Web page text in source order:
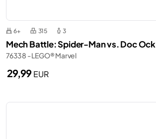
6+ 315 3
Mech Battle: Spider-Man vs. Doc Ock
76338 - LEGO® Marvel
29,99EUR